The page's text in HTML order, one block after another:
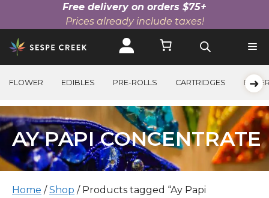
Free delivery on orders $75+
Prices already include taxes!
Skip
to
content
FLOWER EDIBLES PRE-ROLLS CARTRIDGES
AY PAPI CONCENTRATE
Home /Shop / Products tagged “Ay Papi
➜